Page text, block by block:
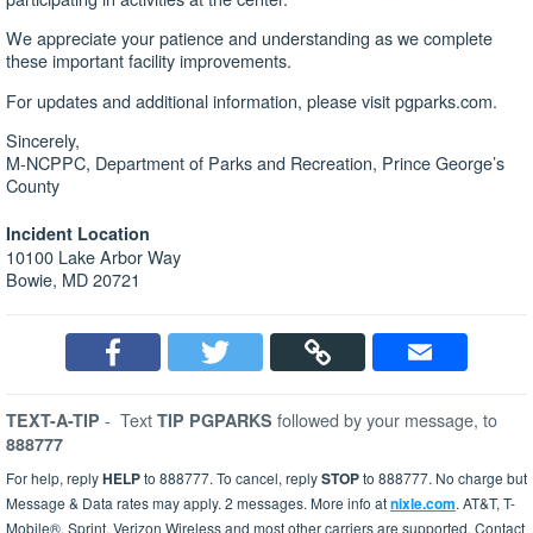
We appreciate your patience and understanding as we complete
these important facility improvements.
For updates and additional information, please visit pgparks.com.
Sincerely,
M-NCPPC, Department of Parks and Recreation, Prince George’s
County
Incident Location
10100 Lake Arbor Way
Bowie, MD 20721
TEXT-A-TIP - Text TIP PGPARKS followed by your message, to
888777
For help, replyHELPto 888777. To cancel, replySTOPto 888777. No charge but
Message & Data rates may apply. 2 messages. More info atnixle.com. AT&T, T-
Mobile®, Sprint, Verizon Wireless and most other carriers are supported. Contact